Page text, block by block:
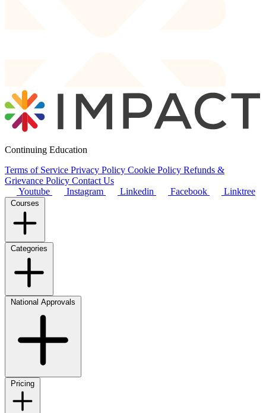
Continuing Education
Terms of Service Privacy Policy Cookie Policy Refunds &
Grievance Policy Contact Us
Youtube
Instagram Linkedin Facebook Linktree
Courses
Categories
National Approvals
Pricing